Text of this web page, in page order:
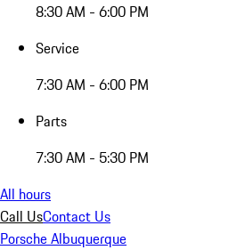
8:30 AM - 6:00 PM
Service
7:30 AM - 6:00 PM
Parts
7:30 AM - 5:30 PM
All hours
Call UsContact Us
Porsche Albuquerque